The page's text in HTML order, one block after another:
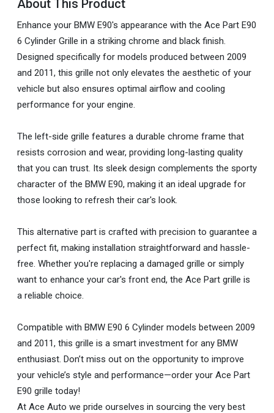
About This Product
Enhance your BMW E90's appearance with the Ace Part E90
6 Cylinder Grille in a striking chrome and black finish.
Designed specifically for models produced between 2009
and 2011, this grille not only elevates the aesthetic of your
vehicle but also ensures optimal airflow and cooling
performance for your engine.
The left-side grille features a durable chrome frame that
resists corrosion and wear, providing long-lasting quality
that you can trust. Its sleek design complements the sporty
character of the BMW E90, making it an ideal upgrade for
those looking to refresh their car's look.
This alternative part is crafted with precision to guarantee a
perfect fit, making installation straightforward and hassle-
free. Whether you're replacing a damaged grille or simply
want to enhance your car's front end, the Ace Part grille is
a reliable choice.
Compatible with BMW E90 6 Cylinder models between 2009
and 2011, this grille is a smart investment for any BMW
enthusiast. Don’t miss out on the opportunity to improve
your vehicle’s style and performance—order your Ace Part
E90 grille today!
At Ace Auto we pride ourselves in sourcing the very best